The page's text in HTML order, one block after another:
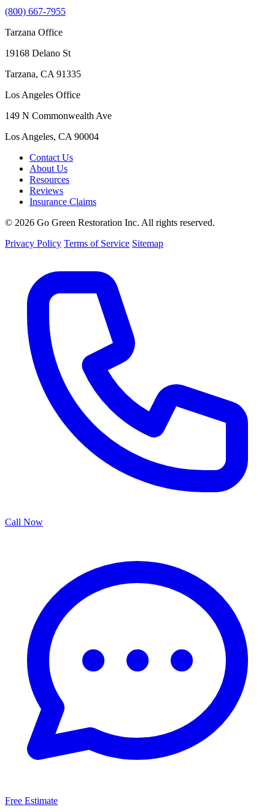
(800) 667-7955
Tarzana Office
19168 Delano St
Tarzana, CA 91335
Los Angeles Office
149 N Commonwealth Ave
Los Angeles, CA 90004
Contact Us
About Us
Resources
Reviews
Insurance Claims
© 2026 Go Green Restoration Inc. All rights reserved.
Privacy Policy Terms of Service Sitemap
Call Now
Free Estimate